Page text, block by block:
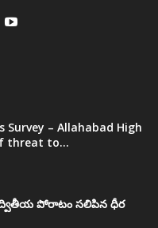
Survey – Allahabad High
threat to...
పోరాటం సలిపిన ధీర